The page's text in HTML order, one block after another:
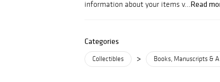
information about your items v...Read
Categories
Collectibles > Books, Manuscripts &